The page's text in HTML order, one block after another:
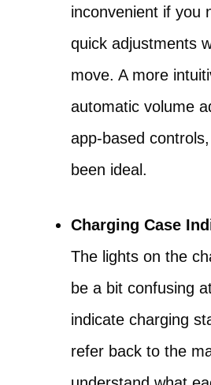
inconvenient if you
quick adjustments
move. A more
automatic volume
app-based
been ideal.
Charging Case
The lights on the
be a bit confusing
indicate charging
refer back to the